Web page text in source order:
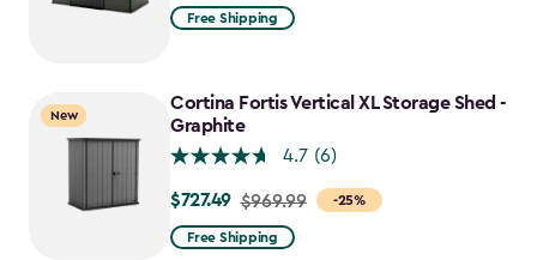
from
$1,742.49
Free Shipping
New
Cortina Fortis Vertical XL Storage Shed -
Graphite
4.7 (6)
-25%
Price
from
$727.49 $969.99
Free Shipping